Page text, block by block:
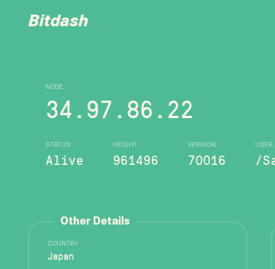
Bitdash
NODE
34.97.86.22
STATUS
Alive
HEIGHT
961496
VERSION
70016
USER
/
Other Details
COUNTRY
Japan